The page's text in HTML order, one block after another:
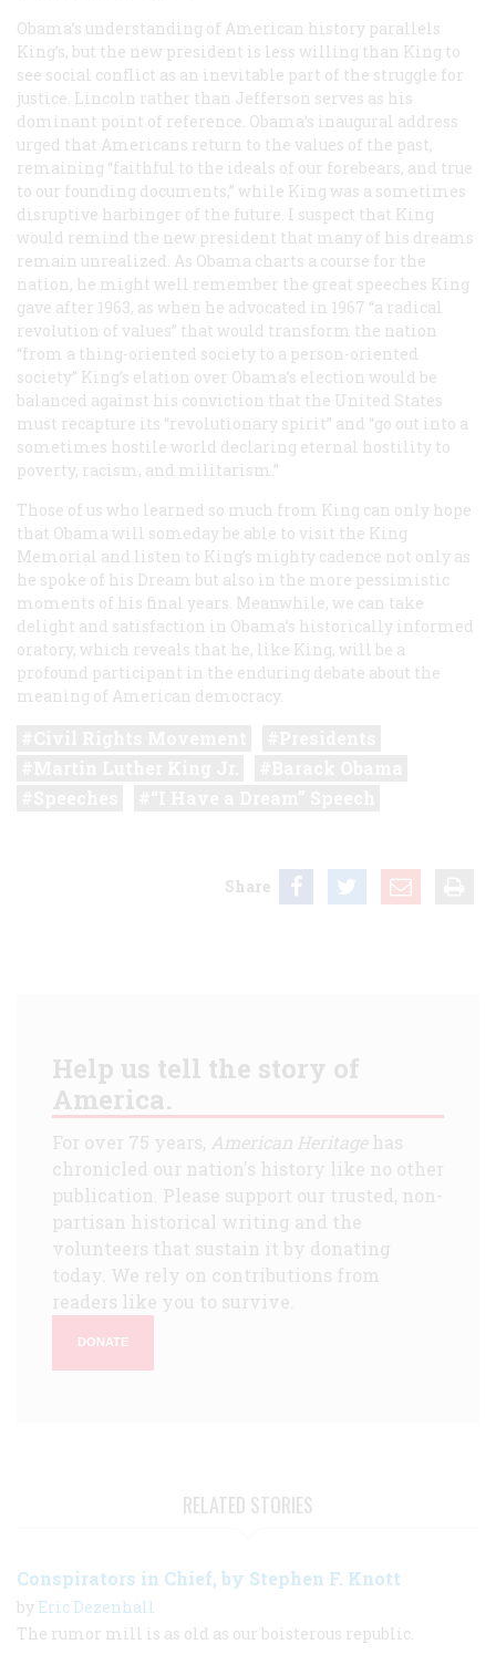
Obama’s understanding of American history parallels
King’s, but the new president is less willing than King to
see social conflict as an inevitable part of the struggle for
justice. Lincoln rather than Jefferson serves as his
dominant point of reference. Obama’s inaugural address
urged that Americans return to the values of the past,
remaining “faithful to the ideals of our forebears, and true
to our founding documents,” while King was a sometimes
disruptive harbinger of the future. I suspect that King
would remind the new president that many of his dreams
remain unrealized. As Obama charts a course for the
nation, he might well remember the great speeches King
gave after 1963, as when he advocated in 1967 “a radical
revolution of values” that would transform the nation
“from a thing-oriented society to a person-oriented
society” King’s elation over Obama’s election would be
balanced against his conviction that the United States
must recapture its “revolutionary spirit” and “go out into a
sometimes hostile world declaring eternal hostility to
poverty, racism, and militarism.”
Those of us who learned so much from King can only hope
that Obama will someday be able to visit the King
Memorial and listen to King’s mighty cadence not only as
he spoke of his Dream but also in the more pessimistic
moments of his final years. Meanwhile, we can take
delight and satisfaction in Obama’s historically informed
oratory, which reveals that he, like King, will be a
profound participant in the enduring debate about the
meaning of American democracy.
Share
Help us tell the story of
America.
For over 75 years, American Heritagehas
chronicled our nation's history like no other
publication. Please support our trusted, non-
partisan historical writing and the
volunteers that sustain it by donating
today. We rely on contributions from
readers like you to survive.
DONATE
RELATED STORIES
Conspirators in Chief, by Stephen F. Knott
by Eric Dezenhall
The rumor mill is as old as our boisterous republic.